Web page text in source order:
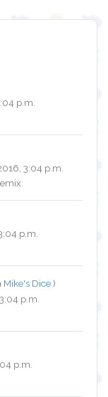
p.m.
3:04 p.m.
p.m.
Mike's Dice)
p.m.
p.m.